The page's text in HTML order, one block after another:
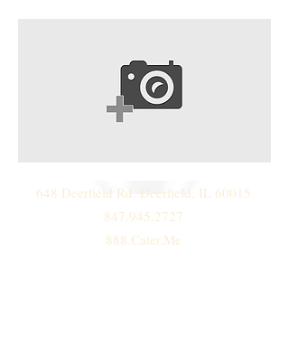
648 Deerfield Rd. Deerfield, IL 60015
847.945.2727
888.Cater.Me